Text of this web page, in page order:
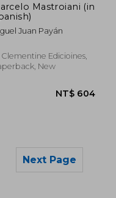
Mastroiani (in
Juan Payán
Clementine Edicioines,
New
Next Page